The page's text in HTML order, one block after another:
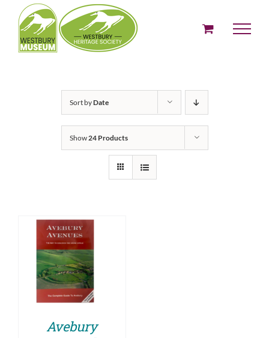
content
Sort byDate
Show24 Products
ADD TO BASKET
/
DETAILS
Avebury